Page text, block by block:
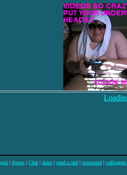
quiz | Sports | Chat | skins | send a card | crossword | wallpapers